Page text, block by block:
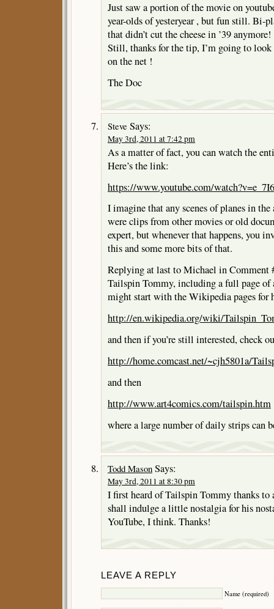
Just saw a portion of the movie on
year-olds of yesteryear , but fun still. Bi-
that didn’t cut the cheese in ’39 anymore!
Still, thanks for the tip, I’m going to look
on the net !
The Doc
Steve Says:
May 3rd, 2011 at 7:42 pm
As a matter of fact, you can watch the
Here’s the link:
https://www.youtube.com/
I imagine that any scenes of planes in
were clips from other movies or old
expert, but whenever that happens, you
this and some more bits of that.
Replying at last to Michael in Comment
Tailspin Tommy, including a full page of
might start with the Wikipedia pages for
http://en.wikipedia.org/wiki/
and then if you’re still interested, check
http://home.comcast.net/~cjh5801a/
and then
http://www.art4comics.com/tailspin.htm
where a large number of daily strips can
Todd Mason Says:
May 3rd, 2011 at 8:30 pm
I first heard of Tailspin Tommy thanks
shall indulge a little nostalgia for his
YouTube, I think. Thanks!
LEAVE A REPLY
Name (required)